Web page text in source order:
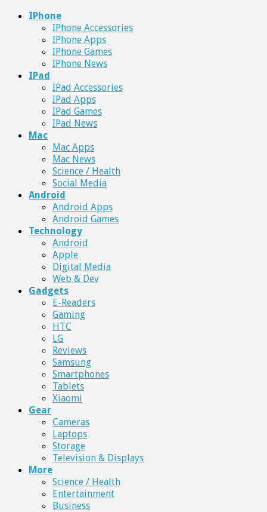
IPhone
IPhone Accessories
IPhone Apps
IPhone Games
IPhone News
IPad
IPad Accessories
IPad Apps
IPad Games
IPad News
Mac
Mac Apps
Mac News
Science / Health
Social Media
Android
Android Apps
Android Games
Technology
Android
Apple
Digital Media
Web & Dev
Gadgets
E-Readers
Gaming
HTC
LG
Reviews
Samsung
Smartphones
Tablets
Xiaomi
Gear
Cameras
Laptops
Storage
Television & Displays
More
Science / Health
Entertainment
Business